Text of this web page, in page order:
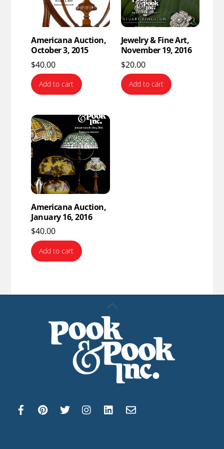
Americana Auction,
October 3, 2015
$40.00
Add to cart
Jewelry & Fine Art,
November 19, 2016
$20.00
Add to cart
Americana Auction,
January 16, 2016
$40.00
Add to cart
Back
To
Top